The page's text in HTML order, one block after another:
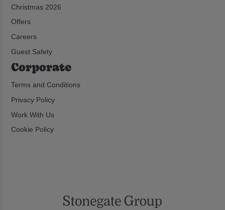
Christmas 2026
Offers
Careers
Guest Safety
Corporate
Terms and Conditions
Privacy Policy
Work With Us
Cookie Policy